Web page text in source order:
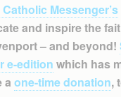
Messenger’s
and inspire the
– and beyond!
e-edition which has
a one-time donation,